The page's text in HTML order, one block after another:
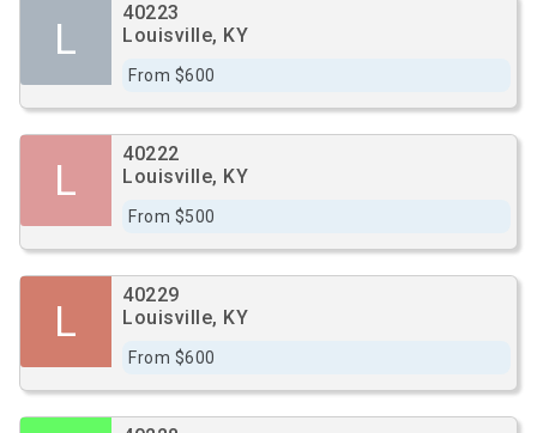
L
40223
Louisville, KY
From $600
L
40222
Louisville, KY
From $500
L
40229
Louisville, KY
From $600